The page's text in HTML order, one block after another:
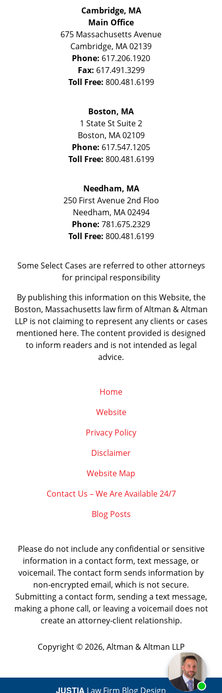
Cambridge, MA
Main Office
675 Massachusetts Avenue
Cambridge, MA02139
Phone: 617.206.1920
Fax: 617.491.3299
Toll Free: 800.481.6199
Boston, MA
1 State StSuite 2
Boston, MA 02109
Phone: 617.547.1205
Toll Free: 800.481.6199
Needham, MA
250 First Avenue 2nd Floo
Needham, MA 02494
Phone: 781.675.2329
Toll Free: 800.481.6199
Some Select Cases are referred to other attorneys
for principal responsibility
By publishing this information on this Website, the
Boston, Massachusetts law firm of Altman & Altman
LLP is not claiming to represent any clients or cases
mentioned here. The content provided is designed
to inform readers and is not intended as legal
advice.
Home
Website
Privacy Policy
Disclaimer
Website Map
Contact Us – We Are Available 24/7
Blog Posts
Please do not include any confidential or sensitive
information in a contact form, text message, or
voicemail. The contact form sends information by
non-encrypted email, which is not secure.
Submitting a contact form, sending a text message,
making a phone call, or leaving a voicemail does not
create an attorney-client relationship.
Copyright © 2026, Altman & Altman LLP
JUSTIA Law Firm Blog Design